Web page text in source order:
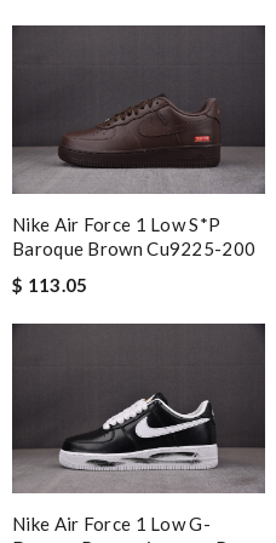
Nike Air Force 1 Low S*p
Baroque Brown Cu9225-200
$ 113.05
Nike Air Force 1 Low G-